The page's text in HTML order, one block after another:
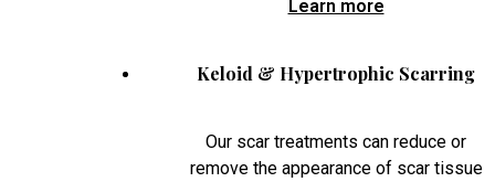
Learn more
Keloid & Hypertrophic Scarring
Our scar treatments can reduce or
remove the appearance of scar tissue